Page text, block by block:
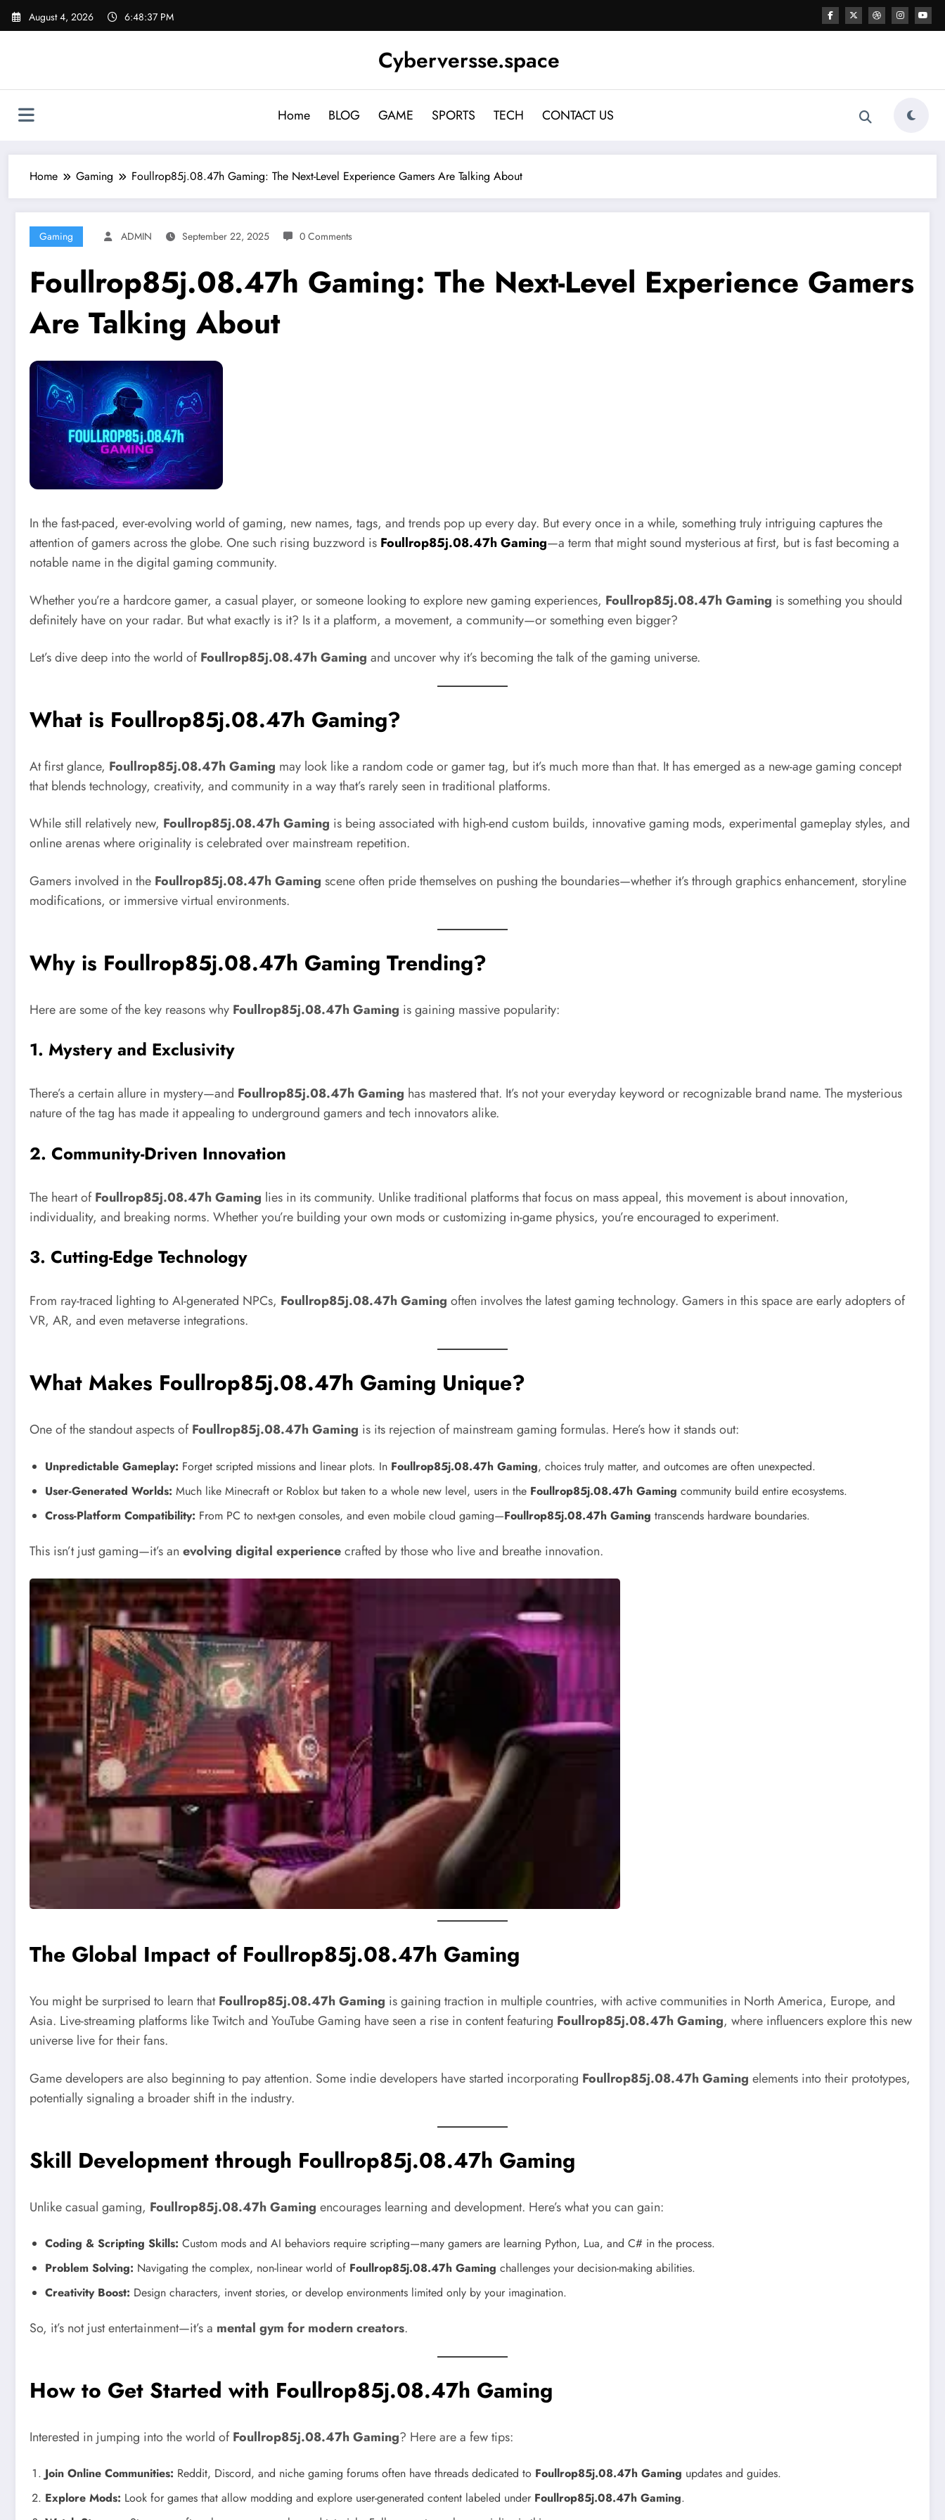
Skip
August 4, 2026 6:48:39 PM
Cyberversse.space
Home BLOG GAME SPORTS TECH CONTACT US
Home Gaming Foullrop85j.08.47h Gaming: The Next-Level Experience Gamers Are Talking About
Gaming ADMIN September 22, 2025 0 Comments
Foullrop85j.08.47h Gaming: The Next-Level Experience Gamers
Are Talking About
In the fast-paced, ever-evolving world of gaming, new names, tags, and trends pop up every day. But every once in a while, something truly intriguing captures the
attention of gamers across the globe. One such rising buzzword is Foullrop85j.08.47h Gaming—a term that might sound mysterious at first, but is fast becoming a
notable name in the digital gaming community.
Whether you’re a hardcore gamer, a casual player, or someone looking to explore new gaming experiences, Foullrop85j.08.47h Gaming is something you should
definitely have on your radar. But what exactly is it? Is it a platform, a movement, a community—or something even bigger?
Let’s dive deep into the world ofFoullrop85j.08.47h Gaming and uncover why it’s becoming the talk of the gaming universe.
What is Foullrop85j.08.47h Gaming?
At first glance, Foullrop85j.08.47h Gaming may look like a random code or gamer tag, but it’s much more than that. It has emerged as a new-age gaming concept
that blends technology, creativity, and community in a way that’s rarely seen in traditional platforms.
While still relatively new, Foullrop85j.08.47h Gaming is being associated with high-end custom builds, innovative gaming mods, experimental gameplay styles, and
online arenas where originality is celebrated over mainstream repetition.
Gamers involved in the Foullrop85j.08.47h Gaming scene often pride themselves on pushing the boundaries—whether it’s through graphics enhancement, storyline
modifications, or immersive virtual environments.
Why is Foullrop85j.08.47h Gaming Trending?
Here are some of the key reasons why Foullrop85j.08.47h Gaming is gaining massive popularity:
1. Mystery and Exclusivity
There’s a certain allure in mystery—and Foullrop85j.08.47h Gaming has mastered that. It’s not your everyday keyword or recognizable brand name. The mysterious
nature of the tag has made it appealing to underground gamers and tech innovators alike.
2. Community-Driven Innovation
The heart ofFoullrop85j.08.47h Gaming lies in its community. Unlike traditional platforms that focus on mass appeal, this movement is about innovation,
individuality, and breaking norms. Whether you’re building your own mods or customizing in-game physics, you’re encouraged to experiment.
3. Cutting-Edge Technology
From ray-traced lighting to AI-generated NPCs, Foullrop85j.08.47h Gaming often involves the latest gaming technology. Gamers in this space are early adopters of
VR, AR, and even metaverse integrations.
What Makes Foullrop85j.08.47h Gaming Unique?
One of the standout aspects ofFoullrop85j.08.47h Gaming is its rejection of mainstream gaming formulas. Here’s how it stands out:
Unpredictable Gameplay: Forget scripted missions and linear plots. In Foullrop85j.08.47h Gaming, choices truly matter, and outcomes are often unexpected.
User-Generated Worlds: Much like Minecraft or Roblox but taken to a whole new level, users in the Foullrop85j.08.47h Gaming community build entire ecosystems.
Cross-Platform Compatibility: From PC to next-gen consoles, and even mobile cloud gaming—Foullrop85j.08.47h Gaming transcends hardware boundaries.
This isn’t just gaming—it’s an evolving digital experiencecrafted by those who live and breathe innovation.
The Global Impact of Foullrop85j.08.47h Gaming
You might be surprised to learn thatFoullrop85j.08.47h Gaming is gaining traction in multiple countries, with active communities in North America, Europe, and
Asia. Live-streaming platforms like Twitch and YouTube Gaming have seen a rise in content featuring Foullrop85j.08.47h Gaming, where influencers explore this new
universe live for their fans.
Game developers are also beginning to pay attention. Some indie developers have started incorporating Foullrop85j.08.47h Gaming elements into their prototypes,
potentially signaling a broader shift in the industry.
Skill Development through Foullrop85j.08.47h Gaming
Unlike casual gaming, Foullrop85j.08.47h Gaming encourages learning and development. Here’s what you can gain:
Coding & Scripting Skills: Custom mods and AI behaviors require scripting—many gamers are learning Python, Lua, and C# in the process.
Problem Solving: Navigating the complex, non-linear world of Foullrop85j.08.47h Gaming challenges your decision-making abilities.
Creativity Boost: Design characters, invent stories, or develop environments limited only by your imagination.
So, it’s not just entertainment—it’s a mental gym for modern creators.
How to Get Started with Foullrop85j.08.47h Gaming
Interested in jumping into the world ofFoullrop85j.08.47h Gaming? Here are a few tips:
Join Online Communities: Reddit, Discord, and niche gaming forums often have threads dedicated to Foullrop85j.08.47h Gaming updates and guides.
Explore Mods: Look for games that allow modding and explore user-generated content labeled under Foullrop85j.08.47h Gaming.